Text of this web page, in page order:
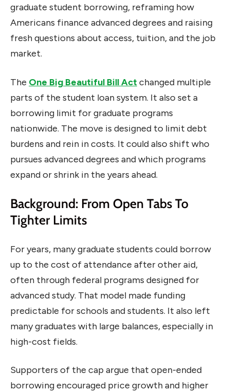
graduate student borrowing, reframing how
Americans finance advanced degrees and raising
fresh questions about access, tuition, and the job
market.
The One Big Beautiful Bill Actchanged multiple
parts of the student loan system. It also set a
borrowing limit for graduate programs
nationwide. The move is designed to limit debt
burdens and rein in costs. It could also shift who
pursues advanced degrees and which programs
expand or shrink in the years ahead.
Background: From Open Tabs To
Tighter Limits
For years, many graduate students could borrow
up to the cost of attendance after other aid,
often through federal programs designed for
advanced study. That model made funding
predictable for schools and students. It also left
many graduates with large balances, especially in
high-cost fields.
Supporters of the cap argue that open-ended
borrowing encouraged price growth and higher